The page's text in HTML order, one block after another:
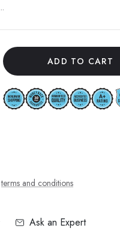
ADD TO CART
terms and conditions
Ask an Expert